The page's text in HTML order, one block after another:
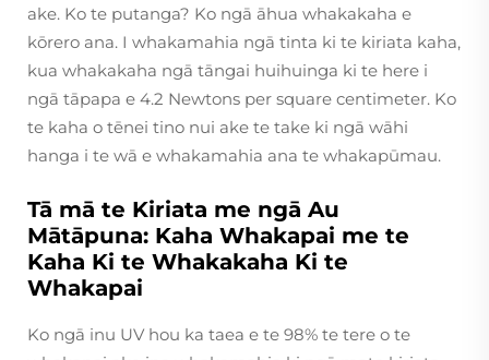
ake. Ko te putanga? Ko ngā āhua whakakaha e
kōrero ana. I whakamahia ngā tinta ki te kiriata kaha,
kua whakakaha ngā tāngai huihuinga ki te here i
ngā tāpapa e 4.2 Newtons per square centimeter. Ko
te kaha o tēnei tino nui ake te take ki ngā wāhi
hanga i te wā e whakamahia ana te whakapūmau.
Tā mā te Kiriata me ngā Au
Mātāpuna: Kaha Whakapai me te
Kaha Ki te Whakakaha Ki te
Whakapai
Ko ngā inu UV hou ka taea e te 98% te tere o te